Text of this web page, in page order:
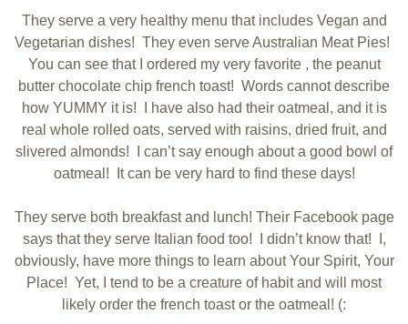
They serve a very healthy menu that includes Vegan and
Vegetarian dishes! They even serve Australian Meat Pies!
You can see that I ordered my very favorite , the peanut
butter chocolate chip french toast! Words cannot describe
how YUMMY it is! I have also had their oatmeal, and it is
real whole rolled oats, served with raisins, dried fruit, and
slivered almonds! I can’t say enough about a good bowl of
oatmeal! It can be very hard to find these days!
They serve both breakfast and lunch! Their Facebook page
says that they serve Italian food too! I didn’t know that! I,
obviously, have more things to learn about Your Spirit, Your
Place! Yet, I tend to be a creature of habit and will most
likely order the french toast or the oatmeal! (: